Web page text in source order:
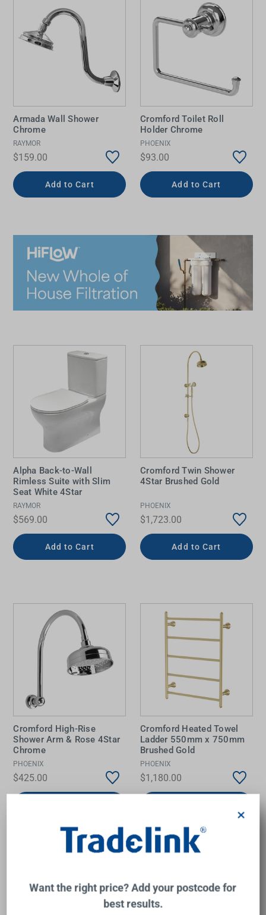
Armada Wall Shower
Chrome
RAYMOR
$159.00
Add to Cart
Cromford Toilet Roll
Holder Chrome
PHOENIX
$93.00
Add to Cart
Alpha Back-to-Wall
Rimless Suite with Slim
Seat White 4Star
RAYMOR
$569.00
Add to Cart
Cromford Twin Shower
4Star Brushed Gold
PHOENIX
$1,723.00
Add to Cart
Cromford High-Rise
Shower Arm & Rose 4Star
Chrome
PHOENIX
$425.00
Cromford Heated Towel
Ladder 550mm x 750mm
Brushed Gold
PHOENIX
$1,180.00
Want the right price? Add your postcode for
best results.
×